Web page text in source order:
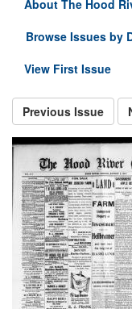
About The Hood
Browse Issues by
View First Issue
Previous Issue